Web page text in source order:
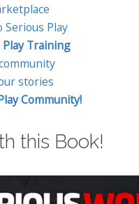
Serious Play
Play Training
stories
Community!
this Book!